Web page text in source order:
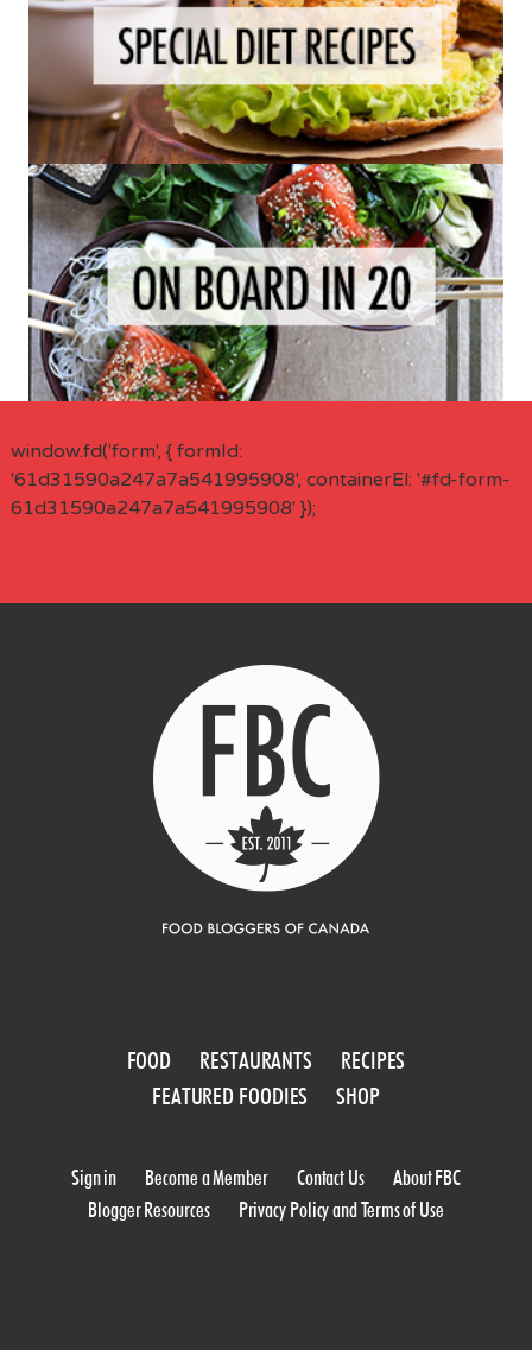
window.fd('form', { formId:
'61d31590a247a7a541995908', containerEl: '#fd-form-
61d31590a247a7a541995908' });
FOOD RESTAURANTS
RECIPES
FEATURED FOODIES
SHOP
Sign in Become a Member Contact Us
About FBC
Blogger Resources
Privacy Policy and Terms of Use